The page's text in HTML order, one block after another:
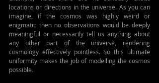
locations or directions in the universe. As you can
imagine, if the cosmos was highly weird or
enigmatic then no observations would be deeply
meaningful or necessarily tell us anything about
any other part of the universe, rendering
cosmology effectively pointless. So this ultimate
uniformity makes the job of modelling the cosmos
possible.